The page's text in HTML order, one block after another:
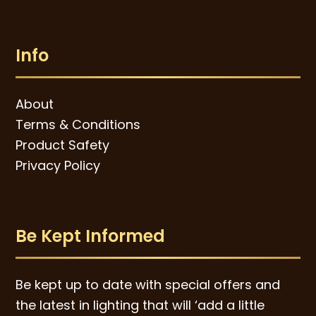
Info
About
Terms & Conditions
Product Safety
Privacy Policy
Be Kept Informed
Be kept up to date with special offers and
the latest in lighting that will ‘add a little